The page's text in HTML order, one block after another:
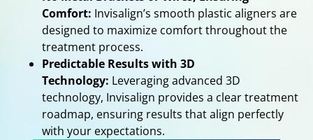
Comfort: Invisalign’s smooth plastic aligners are
designed to maximize comfort throughout the
treatment process.
Predictable Results with 3D
Technology: Leveraging advanced 3D
technology, Invisalign provides a clear treatment
roadmap, ensuring results that align perfectly
with your expectations.